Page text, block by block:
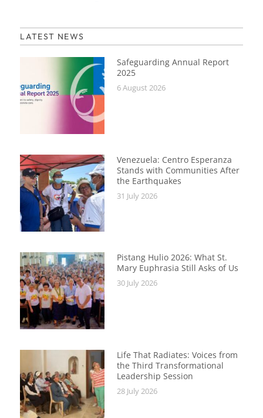
LATEST NEWS
Safeguarding Annual Report
2025
6 August 2026
Venezuela: Centro Esperanza
Stands with Communities After
the Earthquakes
31 July 2026
Pistang Hulio 2026: What St.
Mary Euphrasia Still Asks of Us
30 July 2026
Life That Radiates: Voices from
the Third Transformational
Leadership Session
28 July 2026